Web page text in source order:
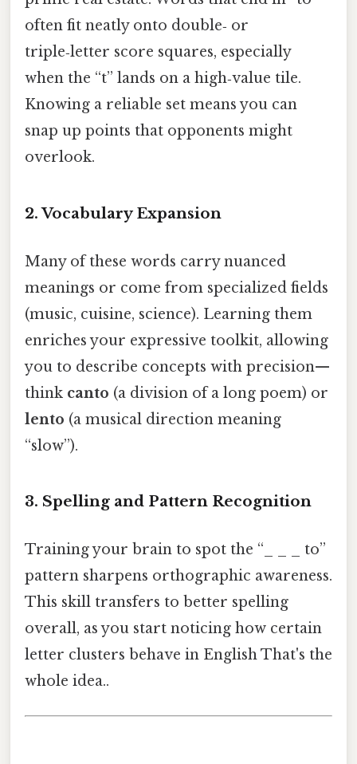
often fit neatly onto double‑ or
triple‑letter score squares, especially
when the “t” lands on a high‑value tile.
Knowing a reliable set means you can
snap up points that opponents might
overlook.
2. Vocabulary Expansion
Many of these words carry nuanced
meanings or come from specialized fields
(music, cuisine, science). Learning them
enriches your expressive toolkit, allowing
you to describe concepts with precision—
think canto (a division of a long poem) or
lento (a musical direction meaning
“slow”).
3. Spelling and Pattern Recognition
Training your brain to spot the “_ _ _ to”
pattern sharpens orthographic awareness.
This skill transfers to better spelling
overall, as you start noticing how certain
letter clusters behave in English That's the
whole idea..